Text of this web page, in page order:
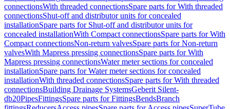
connectionsWith threaded connectionsSpare parts for With threaded
connectionsShut-off and distributor units for concealed
installationSpare parts for Shut-off and distributor units for
concealed installationWith Compact connectionsSpare parts for With
Compact connectionsNon-return valvesSpare parts for Non-return
valvesWith Mapress pressing connectionsSpare parts for With
Mapress pressing connectionsWater meter sections for concealed
installationSpare parts for Water meter sections for concealed
installationWith threaded connectionsSpare parts for With threaded
connectionsBuilding Drainage SystemsGeberit Silent-
db20PipesFittingsSpare parts for FittingsBendsBranch